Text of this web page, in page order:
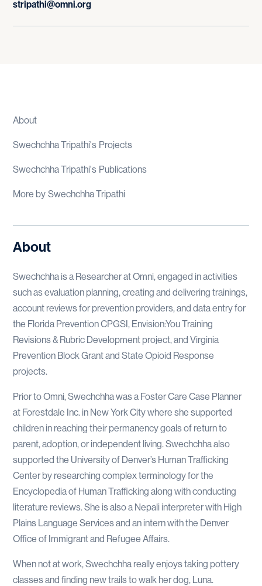
stripathi@omni.org
About
Swechchha Tripathi's Projects
Swechchha Tripathi's Publications
More by Swechchha Tripathi
About
Swechchha is a Researcher at Omni, engaged in activities
such as evaluation planning, creating and delivering trainings,
account reviews for prevention providers, and data entry for
the Florida Prevention CPGSI, Envision:You Training
Revisions & Rubric Development project, and Virginia
Prevention Block Grant and State Opioid Response
projects.
Prior to Omni, Swechchha was a Foster Care Case Planner
at Forestdale Inc. in New York City where she supported
children in reaching their permanency goals of return to
parent, adoption, or independent living. Swechchha also
supported the University of Denver’s Human Trafficking
Center by researching complex terminology for the
Encyclopedia of Human Trafficking along with conducting
literature reviews. She is also a Nepali interpreter with High
Plains Language Services and an intern with the Denver
Office of Immigrant and Refugee Affairs.
When not at work, Swechchha really enjoys taking pottery
classes and finding new trails to walk her dog, Luna.